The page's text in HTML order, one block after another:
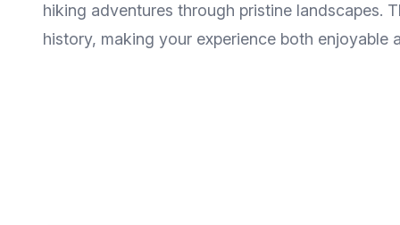
hiking adventures through pristine landscapes.
history, making your experience both